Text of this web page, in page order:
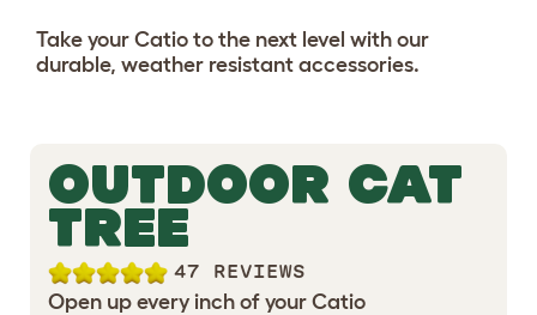
Take your Catio to the next level with our
durable, weather resistant accessories.
OUTDOOR CAT
TREE
47 REVIEWS
Open up every inch of your Catio